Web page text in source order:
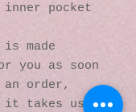
inner pocket
made
you as soon
an order,
it takes us a